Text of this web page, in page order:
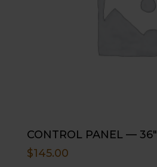
CONTROL PANEL — 36″
$145.00